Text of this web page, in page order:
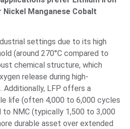
Manganese Cobalt
settings due to its high
(around 270°C compared to
chemical structure, which
release during high-
Additionally, LFP offers a
life (often 4,000 to 6,000 cycles
to NMC (typically 1,500 to 3,000
durable asset over extended